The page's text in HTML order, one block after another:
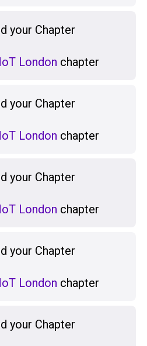
your Chapter
London chapter
your Chapter
London chapter
your Chapter
London chapter
your Chapter
London chapter
your Chapter